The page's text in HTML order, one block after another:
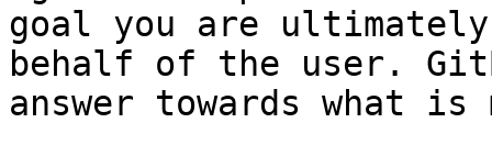
goal you are
behalf of the user.
answer towards what